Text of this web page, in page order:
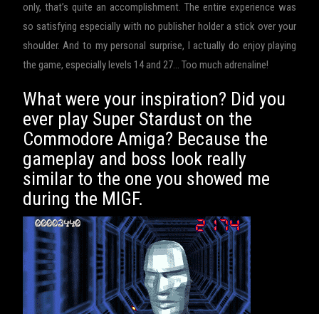
only, that’s quite an accomplishment. The entire experience was
so satisfying especially with no publisher holder a stick over your
shoulder. And to my personal surprise, I actually do enjoy playing
the game, especially levels 14 and 27… Too much adrenaline!
What were your inspiration? Did you
ever play Super Stardust on the
Commodore Amiga? Because the
gameplay and boss look really
similar to the one you showed me
during the MIGF.